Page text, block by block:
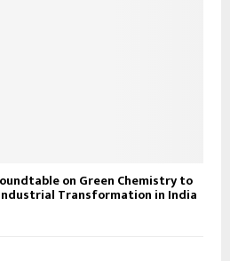
on Green Chemistry to
Transformation in India